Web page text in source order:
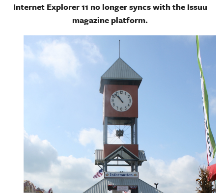
Internet Explorer 11 no longer syncs with the Issuu
magazine platform.